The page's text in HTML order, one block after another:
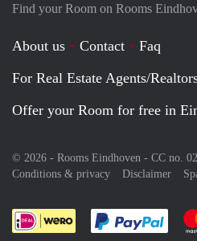
Find your Room on Rooms
About us Contact
Faq
For Real Estate Agents/
Offer your Room for free in
© 2026 - Rooms Eindhoven - CC no.
Conditions & privacy
Disclaimer
Pay